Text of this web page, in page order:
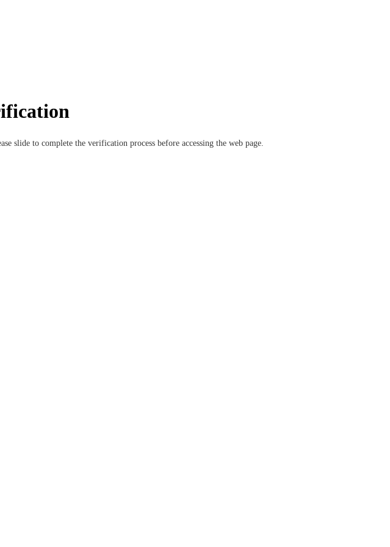
slide to complete the verification process before accessing the web page.